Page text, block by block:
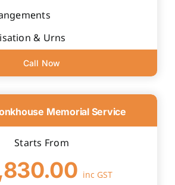
& Urns
Call Now
Memorial Service
Starts From
inc GST